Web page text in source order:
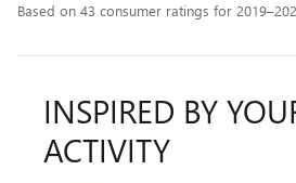
Based on 43 consumer ratings for
INSPIRED BY
ACTIVITY